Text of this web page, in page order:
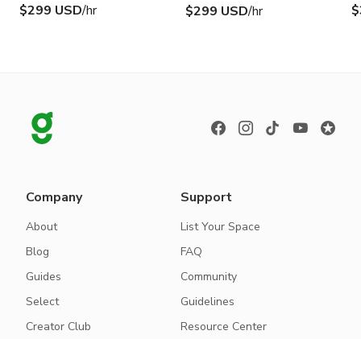
$299 USD/hr $299 USD/hr
Company
About
Blog
Guides
Select
Creator Club
Support
List Your Space
FAQ
Community
Guidelines
Resource Center